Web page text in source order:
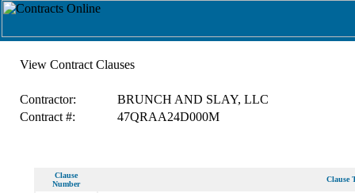
View Contract Clauses
Contractor:
BRUNCH AND SLAY, LLC
Contract #:
47QRAA24D000M
Clause
Number
Clause